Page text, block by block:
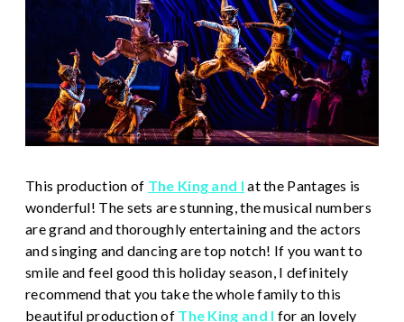
This production of The King and I at the Pantages is
wonderful! The sets are stunning, the musical numbers
are grand and thoroughly entertaining and the actors
and singing and dancing are top notch! If you want to
smile and feel good this holiday season, I definitely
recommend that you take the whole family to this
beautiful production of The King and I for an lovely